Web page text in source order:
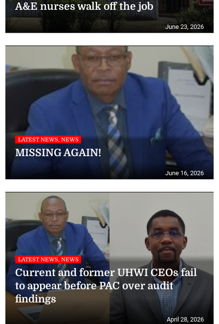
A&E nurses walk off the job
June 23, 2026
LATEST NEWS, NEWS
MISSING AGAIN!
June 16, 2026
LATEST NEWS, NEWS
Current and former UHWI CEOs fail
to appear before PAC over audit
findings
April 28, 2026